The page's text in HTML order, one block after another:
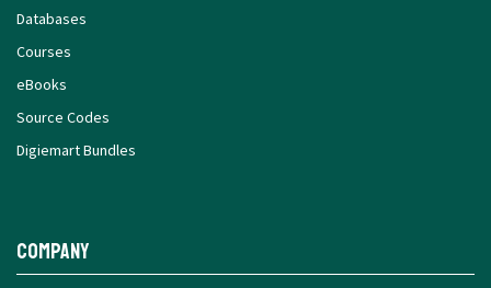
Databases
Courses
eBooks
Source Codes
Digiemart Bundles
Company